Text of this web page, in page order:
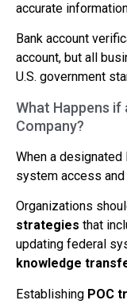
accurate
Bank account
account, but all
U.S. government
What Happens if
Company?
When a designated
system access and
Organizations
strategies that
updating federal
knowledge
Establishing POC